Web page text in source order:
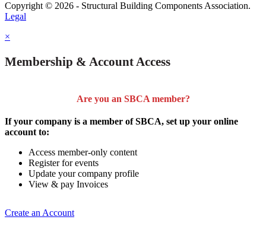
Copyright © 2026 - Structural Building Components Association.
Legal
×
Membership & Account Access
Are you an SBCA member?
If your company is a member of SBCA, set up your online
account to:
Access member-only content
Register for events
Update your company profile
View & pay Invoices
Create an Account